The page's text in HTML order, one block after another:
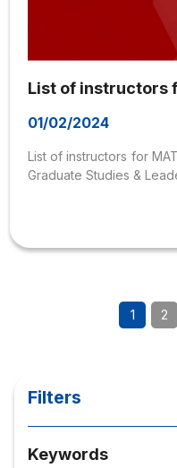
List of instructors
01/02/2024
List of instructors for
Graduate Studies &
1 2
Filters
Keywords